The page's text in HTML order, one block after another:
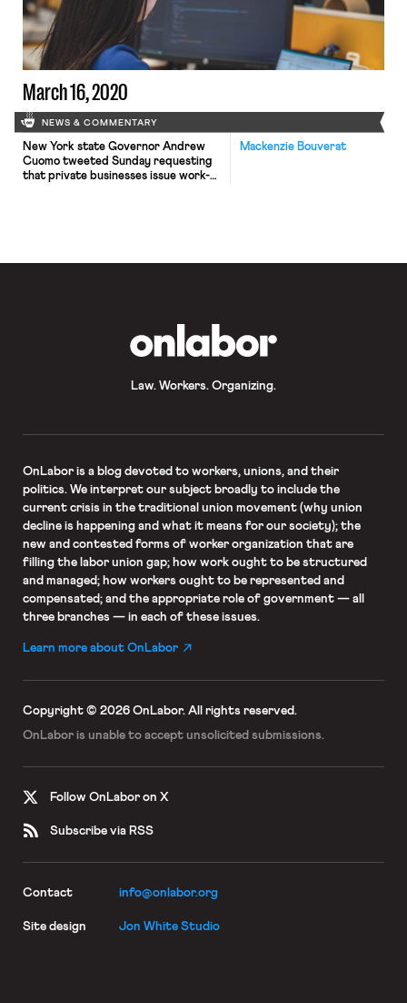
unemployment rates begun
improving mid-summer. And the
existing repertoire of pandemic […]
March 16, 2020
NEWS & COMMENTARY
Mackenzie Bouverat
New York state Governor Andrew
Cuomo tweeted Sunday requesting
that private businesses issue work-
businesses have voluntarily
Law. Workers. Organizing.
OnLaboris a blog devoted to workers, unions, and their
politics. We interpret our subject broadly to include the
current crisis in the traditional union movement (why union
decline is happening and what it means for our society); the
new and contested forms of worker organization that are
filling the labor union gap; how work ought to be structured
and managed; how workers ought to be represented and
compensated; and the appropriate role of government — all
three branches — in each of these issues.
Learn more about OnLabor
Copyright © 2026 OnLabor. All rights reserved.
OnLabor is unable to accept unsolicited submissions.
Follow OnLabor on X
Subscribe via RSS
Contact info@onlabor.org
Site design Jon White Studio